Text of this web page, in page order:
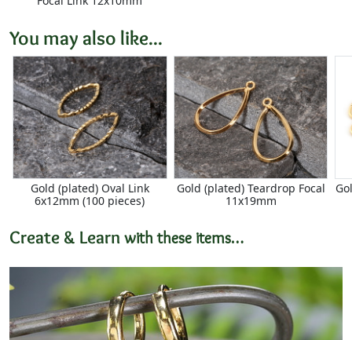
You may also like...
Gold (plated) Oval Link
6x12mm (100 pieces)
Gold (plated) Teardrop Focal
11x19mm
Create & Learn with these items…